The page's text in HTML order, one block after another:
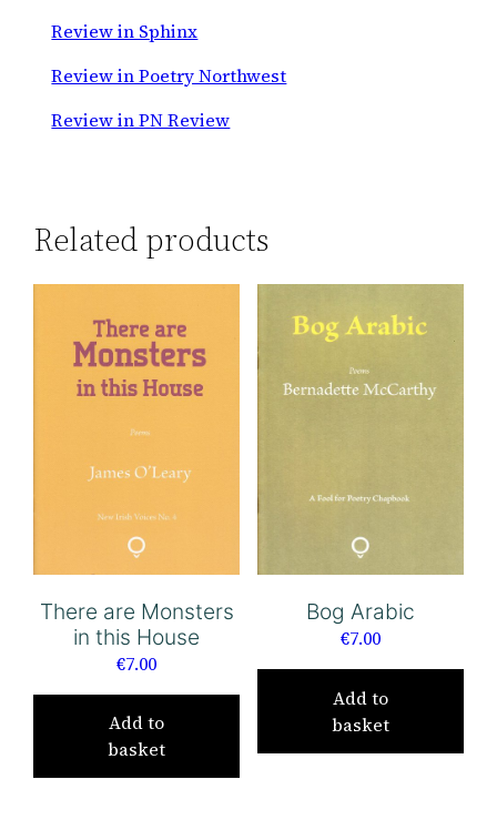
Review in Sphinx
Review in Poetry Northwest
Review in PN Review
Related products
There are Monsters
in this House
€7.00
Add to
basket
Bog Arabic
€7.00
Add to
basket